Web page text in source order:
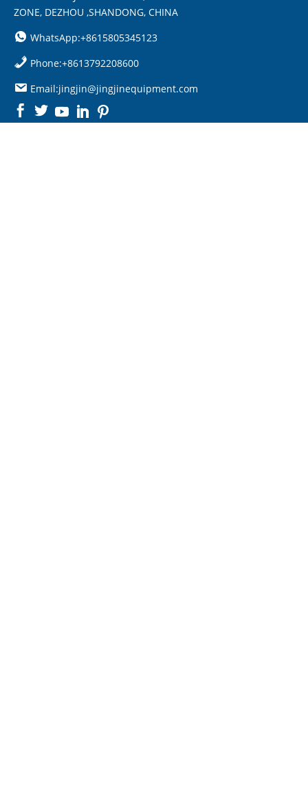
ZONE, DEZHOU ,SHANDONG, CHINA
WhatsApp:+8615805345123
Phone:+8613792208600
Email:jingjin@jingjinequipment.com
 